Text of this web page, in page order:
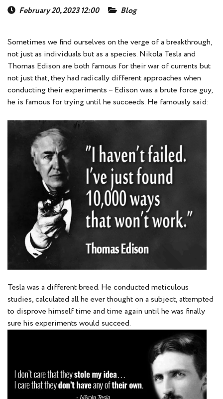
February 20, 2023 12:00 Blog
Sometimes we find ourselves on the verge of a breakthrough,
not just as individuals but as a species. Nikola Tesla and
Thomas Edison are both famous for their war of currents but
not just that, they had radically different approaches when
conducting their experiments – Edison was a brute force guy,
he is famous for trying until he succeeds. He famously said:
Tesla was a different breed. He conducted meticulous
studies, calculated all he ever thought on a subject, attempted
to disprove himself time and time again until he was finally
sure his experiments would succeed.